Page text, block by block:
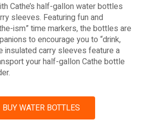
Cathe’s half-gallon water bottles
sleeves. Featuring fun and
ism” time markers, the bottles are
to encourage you to “drink,
insulated carry sleeves feature a
your half-gallon Cathe bottle
BUY WATER BOTTLES